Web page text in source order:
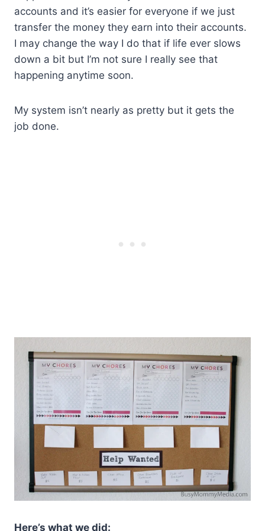
accounts and it’s easier for everyone if we just
transfer the money they earn into their accounts.
I may change the way I do that if life ever slows
down a bit but I’m not sure I really see that
happening anytime soon.
My system isn’t nearly as pretty but it gets the
job done.
Here’s what we did: